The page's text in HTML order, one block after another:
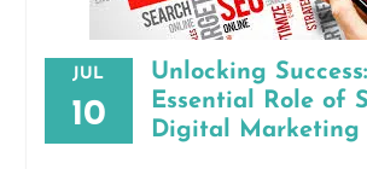
JUL
10
Unlocking
Essential Role of
Digital Marketing